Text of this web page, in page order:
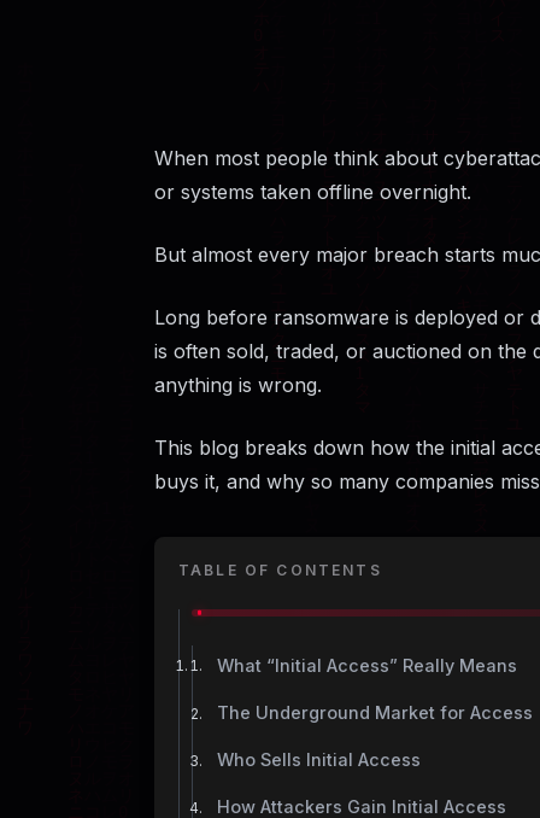
When most people think about
or systems taken offline overnight.
But almost every major breach starts
Long before ransomware is deployed or
is often sold, traded, or auctioned on
anything is wrong.
This blog breaks down how the initial
buys it, and why so many companies
TABLE OF CONTENTS
What “Initial Access” Really Means
The Underground Market for Access
Who Sells Initial Access
How Attackers Gain Initial Access